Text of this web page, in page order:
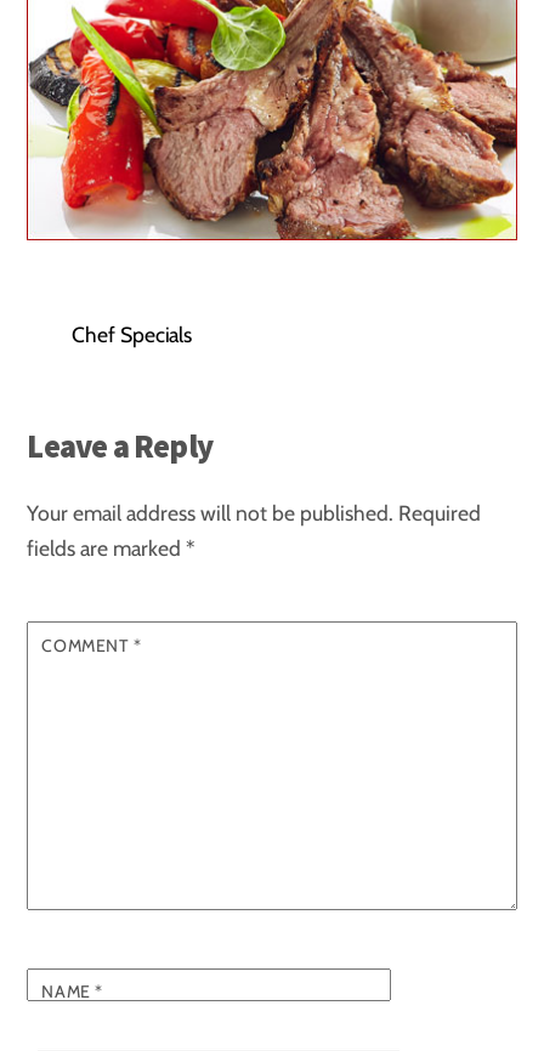
Chef Specials
Leave a Reply
Your email address will not be published. Required
fields are marked*
COMMENT *
NAME*